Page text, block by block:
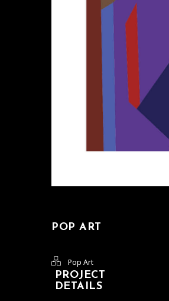
POP ART
Pop Art
PROJECT
DETAILS